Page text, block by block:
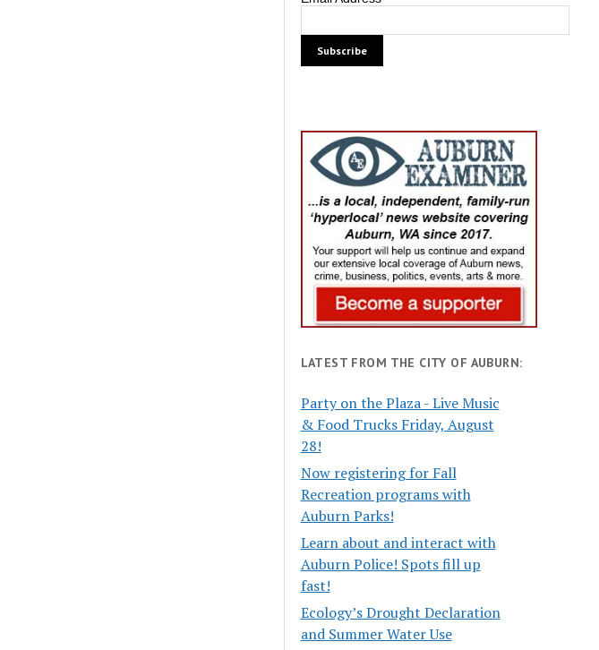
LATEST FROM THE CITY OF AUBURN:
Party on the Plaza - Live Music
& Food Trucks Friday, August
28!
Now registering for Fall
Recreation programs with
Auburn Parks!
Learn about and interact with
Auburn Police! Spots fill up
fast!
Ecology’s Drought Declaration
and Summer Water Use